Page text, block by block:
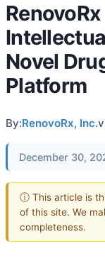
Novel
Platform
By:RenovoRx, Inc.
December 30,
ⓘ This article is
of this site. We
completeness.